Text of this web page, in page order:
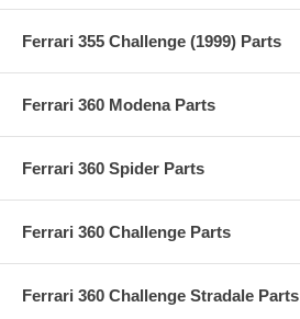
Ferrari 355 Challenge (1999) Parts
Ferrari 360 Modena Parts
Ferrari 360 Spider Parts
Ferrari 360 Challenge Parts
Ferrari 360 Challenge Stradale Parts